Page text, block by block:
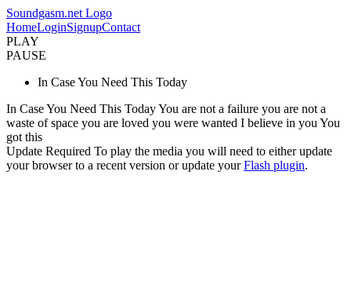
Soundgasm.net Logo
HomeLoginSignupContact
PLAY
PAUSE
In Case You Need This Today
In Case You Need This Today You are not a failure you are not a
waste of space you are loved you were wanted I believe in you You
got this
Update Required To play the media you will need to either update
your browser to a recent version or update yourFlash plugin.